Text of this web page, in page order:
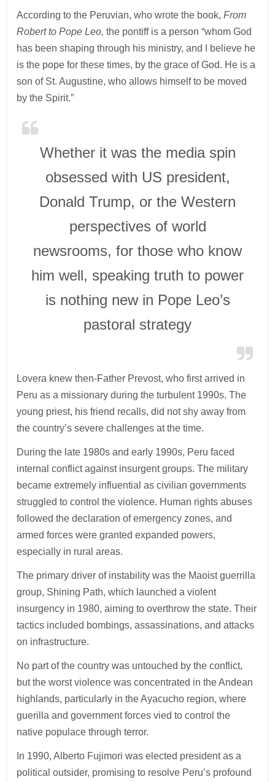
According to the Peruvian, who wrote the book,From
Robert to Pope Leo, the pontiff is a person “whom God
has been shaping through his ministry, and I believe he
is the pope for these times, by the grace of God. He is a
son of St. Augustine, who allows himself to be moved
by the Spirit.”
Whether it was the media spin
obsessed with US president,
Donald Trump, or the Western
perspectives of world
newsrooms, for those who know
him well, speaking truth to power
is nothing new in Pope Leo’s
pastoral strategy
Lovera knew then-Father Prevost, who first arrived in
Peru as a missionary during the turbulent 1990s. The
young priest, his friend recalls, did not shy away from
the country’s severe challenges at the time.
During the late 1980s and early 1990s, Peru faced
internal conflict against insurgent groups. The military
became extremely influential as civilian governments
struggled to control the violence. Human rights abuses
followed the declaration of emergency zones, and
armed forces were granted expanded powers,
especially in rural areas.
The primary driver of instability was the Maoist guerrilla
group, Shining Path, which launched a violent
insurgency in 1980, aiming to overthrow the state. Their
tactics included bombings, assassinations, and attacks
on infrastructure.
No part of the country was untouched by the conflict,
but the worst violence was concentrated in the Andean
highlands, particularly in the Ayacucho region, where
guerilla and government forces vied to control the
native populace through terror.
In 1990, Alberto Fujimori was elected president as a
political outsider, promising to resolve Peru’s profound